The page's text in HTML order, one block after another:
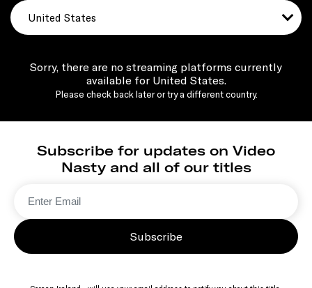
United States
Sorry, there are no streaming platforms currently
available for United States.
Please check back later or try a different country.
Subscribe for updates on Video
Nasty and all of our titles
Subscribe